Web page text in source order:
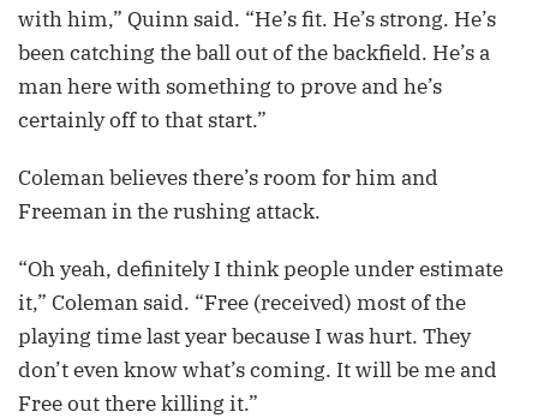
with him,” Quinn said. “He’s fit. He’s strong. He’s
been catching the ball out of the backfield. He’s a
man here with something to prove and he’s
certainly off to that start.”
Coleman believes there’s room for him and
Freeman in the rushing attack.
“Oh yeah, definitely I think people under estimate
it,” Coleman said. “Free (received) most of the
playing time last year because I was hurt. They
don’t even know what’s coming. It will be me and
Free out there killing it.”